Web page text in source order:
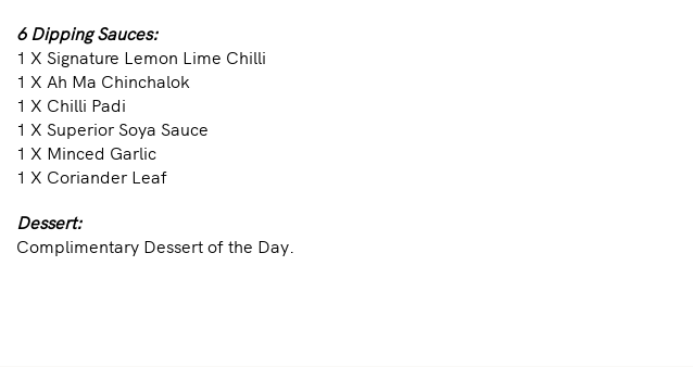
6 Dipping Sauces:
1 X Signature Lemon Lime Chilli
1 X Ah Ma Chinchalok
1 X Chilli Padi
1 X Superior Soya Sauce
1 X Minced Garlic
1 X Coriander Leaf
Dessert:
Complimentary Dessert of the Day.